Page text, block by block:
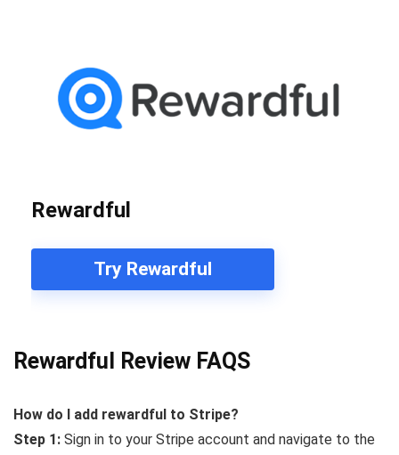
Rewardful
Try Rewardful
Rewardful Review FAQS
How do I add rewardful to Stripe?
Step 1: Sign in to your Stripe account and navigate to the